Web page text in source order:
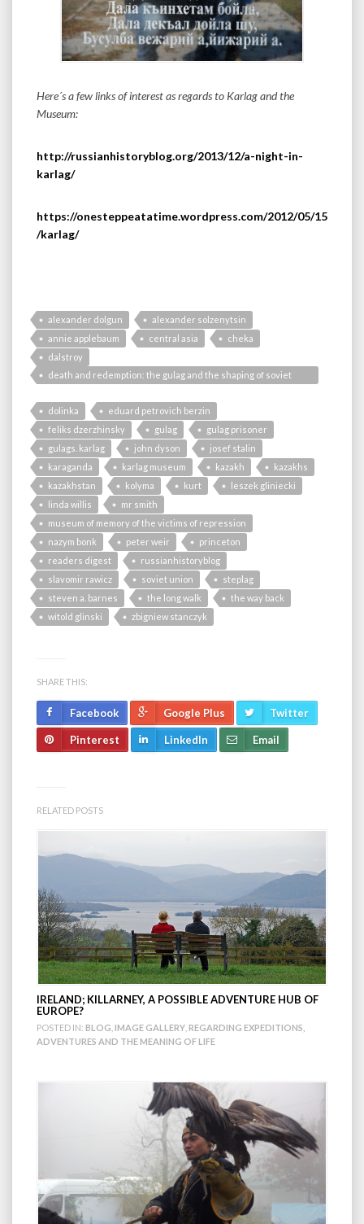
Here´s a few links of interest as regards to Karlag and the
Museum:
http://russianhistoryblog.org/2013/12/a-night-in-
karlag/
https://onesteppeatatime.wordpress.com/2012/05/15
/karlag/
alexander dolgun
alexander solzenytsin
annie applebaum
central asia
cheka
dalstroy
death and redemption: the gulag and the shaping of soviet
dolinka
eduard petrovich berzin
feliks dzerzhinsky
gulag
gulag prisoner
gulags. karlag
john dyson
josef stalin
karaganda
karlag museum kazakh
kazakhs
kazakhstan
kolyma kurt
leszek gliniecki
linda willis
mr smith
museum of memory of the victims of repression
nazym bonk
peter weir
princeton
readers digest
russianhistoryblog
slavomir rawicz
soviet union
steplag
steven a. barnes
the long walk
the way back
witold glinski
zbigniew stanczyk
SHARE THIS:
Facebook Google Plus Twitter
Pinterest LinkedIn Email
RELATED POSTS
IRELAND; KILLARNEY, A POSSIBLE ADVENTURE HUB OF
EUROPE?
POSTED IN: BLOG IMAGE GALLERY REGARDING EXPEDITIONS,
ADVENTURES AND THE MEANING OF LIFE